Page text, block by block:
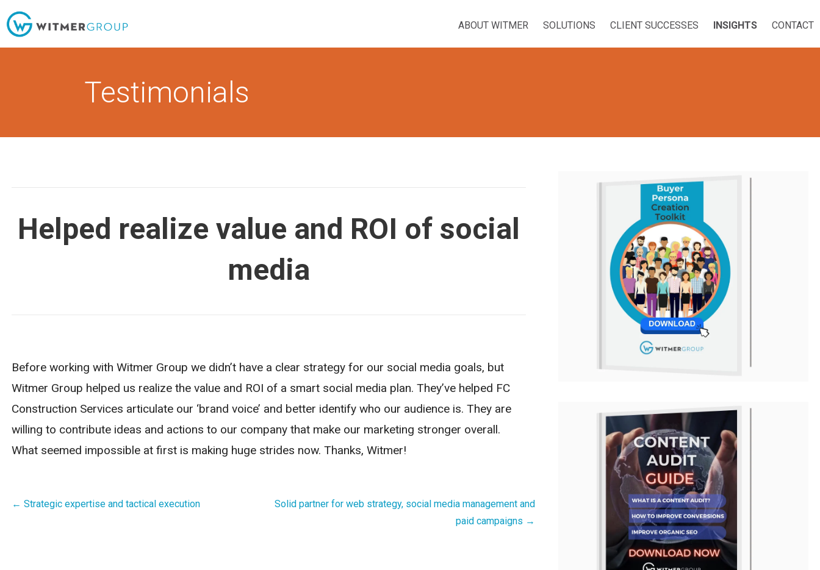
to
ABOUT WITMER SOLUTIONS CLIENT SUCCESSES INSIGHTS CONTACT
Testimonials
Helped realize value and ROI of social
media
Before working with Witmer Group we didn’t have a clear strategy for our social media goals, but
Witmer Group helped us realize the value and ROI of a smart social media plan. They’ve helped FC
Construction Services articulate our ‘brand voice’ and better identify who our audience is. They are
willing to contribute ideas and actions to our company that make our marketing stronger overall.
What seemed impossible at first is making huge strides now. Thanks, Witmer!
Post
← Strategic expertise and tactical execution
Solid partner for web strategy, social media management and
paid campaigns →